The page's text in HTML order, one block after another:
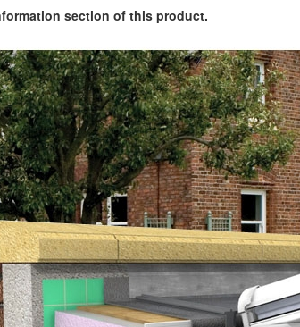
section of this product.